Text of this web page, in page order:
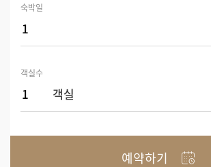
숙박일
객실수
객실
예약하기